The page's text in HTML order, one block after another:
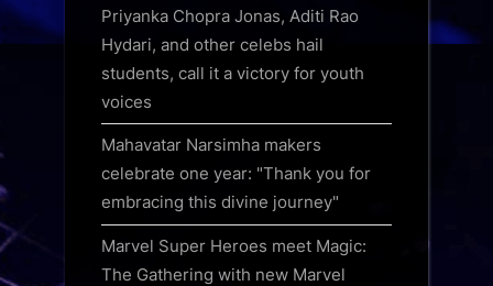
Priyanka Chopra Jonas, Aditi Rao
Hydari, and other celebs hail
students, call it a victory for youth
voices
Mahavatar Narsimha makers
celebrate one year: "Thank you for
embracing this divine journey"
Marvel Super Heroes meet Magic:
The Gathering with new Marvel